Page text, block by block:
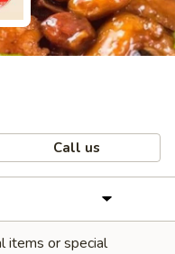
Call us
items or special